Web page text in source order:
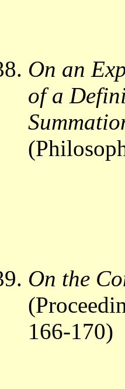
On an
of a
On the
166-170)